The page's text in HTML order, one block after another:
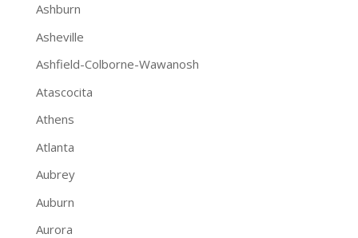
Ashburn
Asheville
Ashfield-Colborne-Wawanosh
Atascocita
Athens
Atlanta
Aubrey
Auburn
Aurora